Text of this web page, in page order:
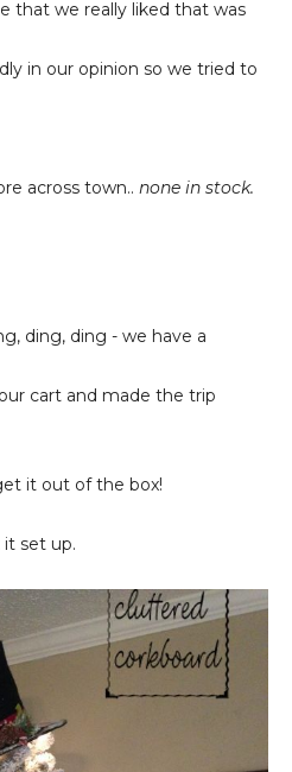
that we really liked that was
in our opinion so we tried to
across town.. none in stock.
ding, ding - we have a
cart and made the trip
it out of the box!
set up.